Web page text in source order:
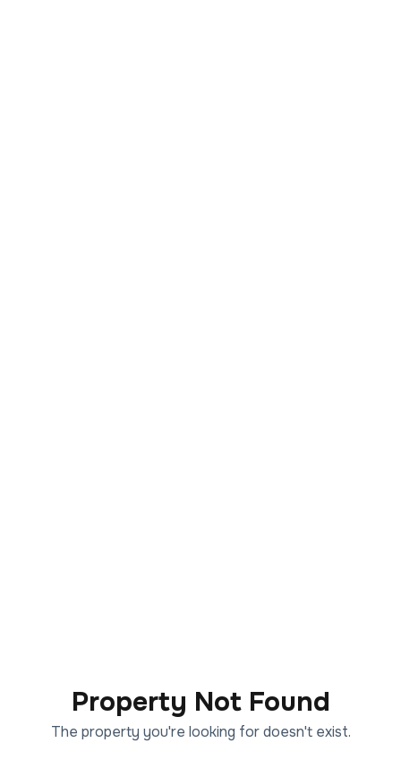
Property Not Found
The property you're looking for doesn't exist.